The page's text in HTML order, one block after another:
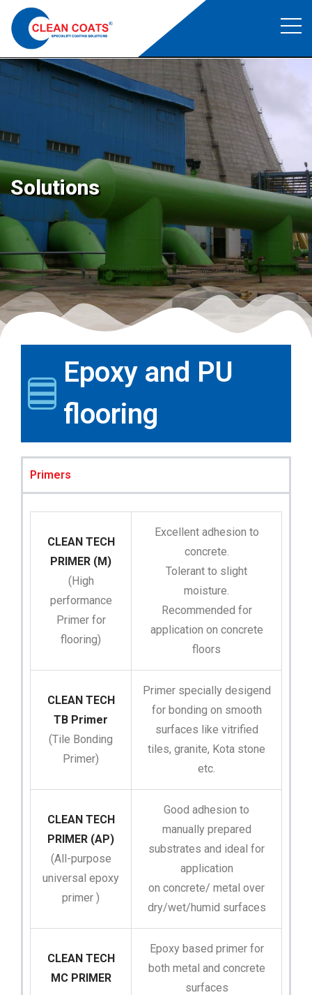
Epoxy and PU flooring
Clean Coats Epoxy and PU flooring
Solutions
Epoxy and PU
flooring
Primers
CLEAN TECH
PRIMER (M)
(High
performance
Primer for
flooring)
Excellent adhesion to
concrete.
Tolerant to slight
moisture.
Recommended for
application on concrete
floors
CLEAN TECH
TB Primer
(Tile Bonding
Primer)
Primer specially desigend
for bonding on smooth
surfaces like vitrified
tiles, granite, Kota stone
etc.
CLEAN TECH
PRIMER (AP)
(All-purpose
universal epoxy
primer )
Good adhesion to
manually prepared
substrates and ideal for
application
on concrete/ metal over
dry/wet/humid surfaces
CLEAN TECH
MC PRIMER
Epoxy based primer for
both metal and concrete
surfaces